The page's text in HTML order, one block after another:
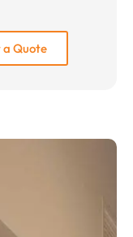
a Quote